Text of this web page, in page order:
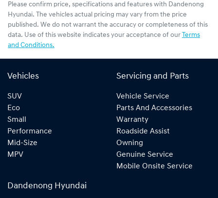
Please confirm price, specifications and features with Dandenong
Hyundai. The vehicles actual pricing may vary from the price
published. We do not warrant the accuracy or completeness of this
data. Use of this website indicates your acceptance of our Terms
and Conditions.
Vehicles
SUV
Eco
Small
Performance
Mid-Size
MPV
Servicing and Parts
Vehicle Service
Parts And Accessories
Warranty
Roadside Assist
Owning
Genuine Service
Mobile Onsite Service
Dandenong Hyundai